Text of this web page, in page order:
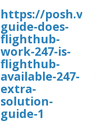
https://
guide-does-
flighthub-
work-247-is-
flighthub-
available-247-
extra-
solution-
guide-1